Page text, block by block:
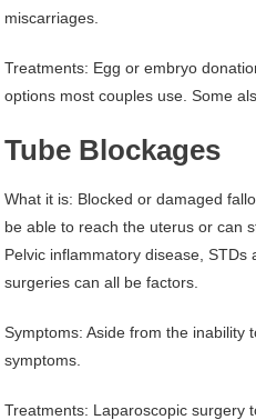
miscarriages.
Treatments: Egg or embryo
options most couples use. Some
Tube Blockages
What it is: Blocked or damaged
be able to reach the uterus or can
Pelvic inflammatory disease, STDs
surgeries can all be factors.
Symptoms: Aside from the inability
symptoms.
Treatments: Laparoscopic surgery